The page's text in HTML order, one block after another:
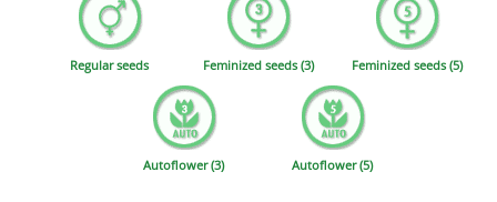
Regular seeds Feminized seeds (3) Feminized seeds (5)
Autoflower (3) Autoflower (5)